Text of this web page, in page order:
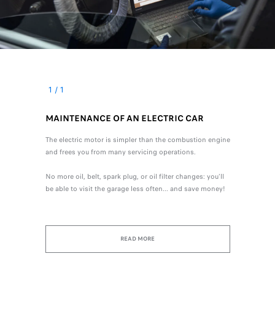
1 / 1
MAINTENANCE OF AN ELECTRIC CAR
The electric motor is simpler than the combustion engine
and frees you from many servicing operations.
No more oil, belt, spark plug, or oil filter changes: you'll
be able to visit the garage less often... and save money!
READ MORE